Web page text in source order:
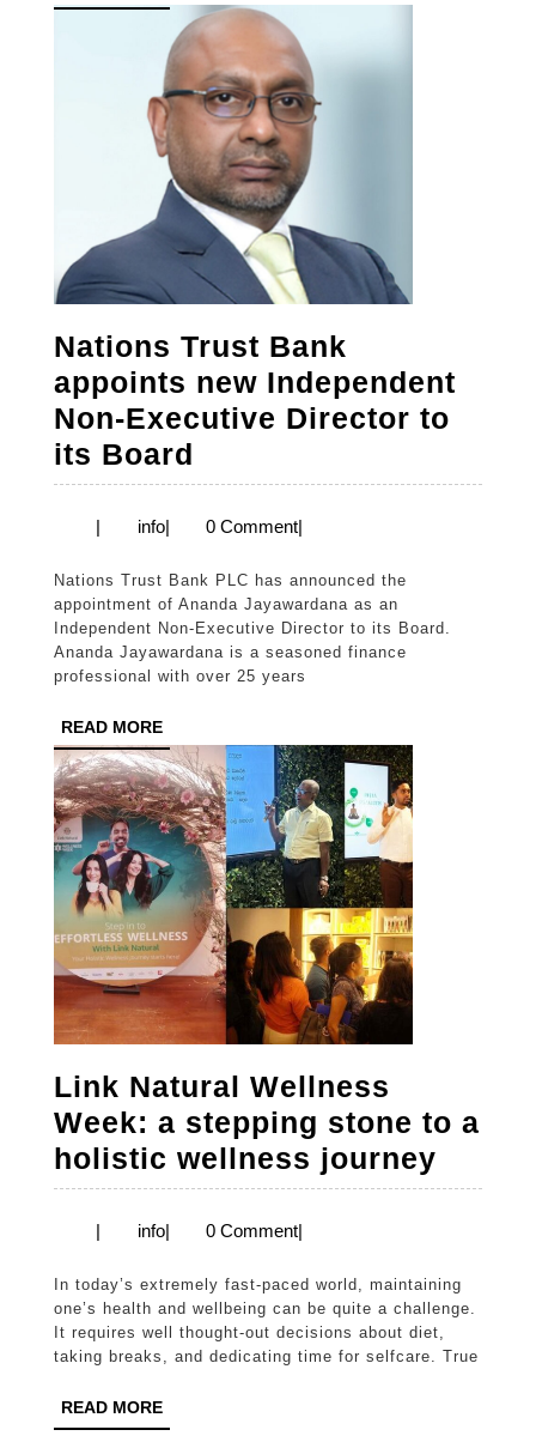
of
business,
accounting,
and
finance
MORE
Nations Trust Bank
appoints new Independent
Non-Executive Director to
its Board
Trust
Bank
new
Independent
Non-
Director
to
its
Board
| infoinfo
| 0 Comment|
Nations Trust Bank PLC has announced the
appointment of Ananda Jayawardana as an
Independent Non-Executive Director to its Board.
Ananda Jayawardana is a seasoned finance
professional with over 25 years
READ MOREREAD
MORE
Link Natural Wellness
Week: a stepping stone to a
holistic wellness journey
a
stone
| infoinfo
| 0 Comment|
one’s health and wellbeing can be quite a challenge.
It requires well thought-out decisions about diet,
taking breaks, and dedicating time for selfcare. True
READ MOREREAD
MORE